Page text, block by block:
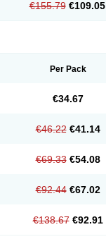
€155.79 €109.05
Per Pack
€34.67
€46.22 €41.14
€69.33 €54.08
€92.44 €67.02
€138.67 €92.91